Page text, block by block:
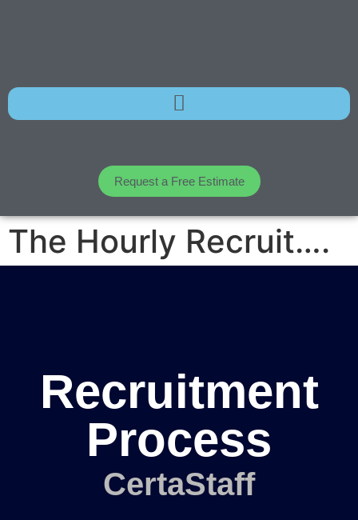
Request a Free Estimate
The Hourly Recruit….
Recruitment
Process
CertaStaff